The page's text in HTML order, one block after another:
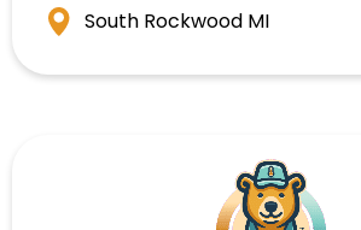
South Rockwood MI